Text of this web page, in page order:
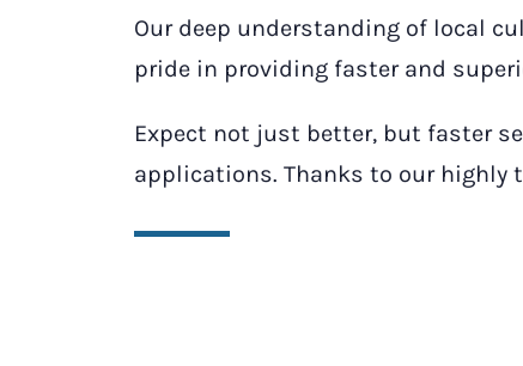
Our deep understanding of local
pride in providing faster and
Expect not just better, but faster
applications. Thanks to our highly